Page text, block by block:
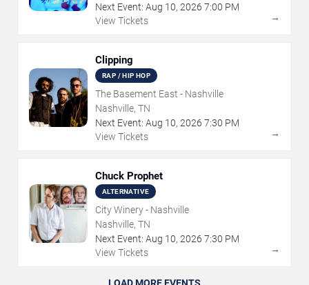
Next Event: Aug 10, 2026 7:00 PM
View Tickets
→
Clipping
RAP / HIP HOP
The Basement East - Nashville
Nashville, TN
Next Event: Aug 10, 2026 7:30 PM
View Tickets
→
Chuck Prophet
ALTERNATIVE
City Winery - Nashville
Nashville, TN
Next Event: Aug 10, 2026 7:30 PM
View Tickets
→
LOAD MORE EVENTS